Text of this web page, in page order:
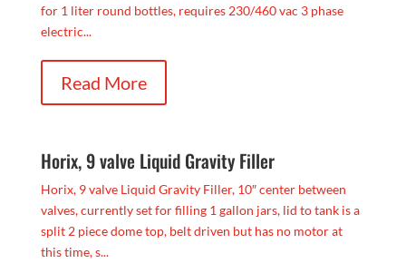
for 1 liter round bottles, requires 230/460 vac 3 phase
electric...
Read More
Horix, 9 valve Liquid Gravity Filler
Horix, 9 valve Liquid Gravity Filler, 10″ center between
valves, currently set for filling 1 gallon jars, lid to tank is a
split 2 piece dome top, belt driven but has no motor at
this time, s...